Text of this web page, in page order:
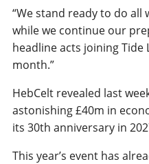
“We stand ready to do
while we continue our
headline acts joining Tide
month.”
HebCelt revealed last
astonishing £40m in
its 30th anniversary in
This year’s event has